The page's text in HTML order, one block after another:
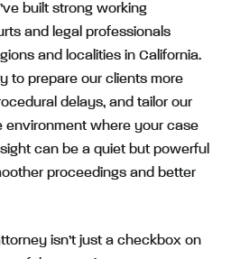
built strong working
and legal professionals
and localities in California.
to prepare our clients more
delays, and tailor our
environment where your case
can be a quiet but powerful
proceedings and better
isn’t just a checkbox on